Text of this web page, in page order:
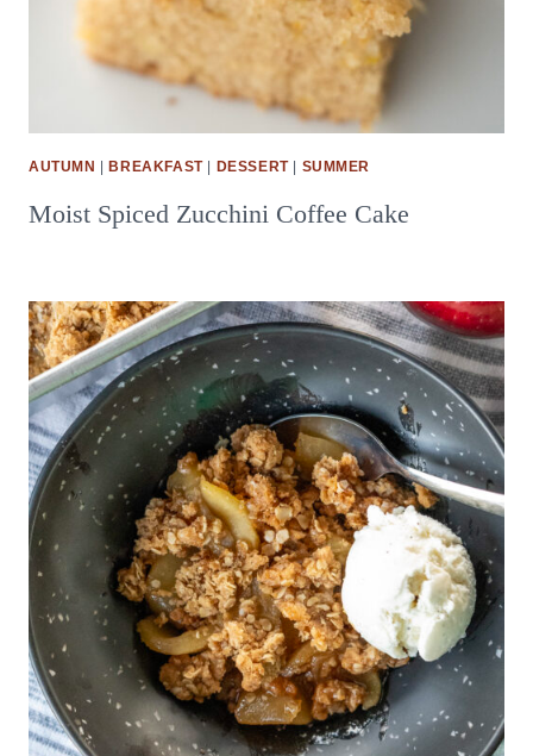
AUTUMN |BREAKFAST| DESSERT| SUMMER
Moist Spiced Zucchini Coffee Cake